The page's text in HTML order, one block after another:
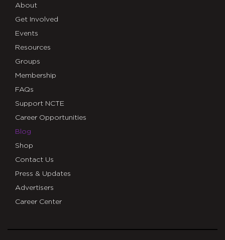
About
Get Involved
Events
Resources
Groups
Membership
FAQs
Support NCTE
Career Opportunities
Blog
Shop
Contact Us
Press & Updates
Advertisers
Career Center